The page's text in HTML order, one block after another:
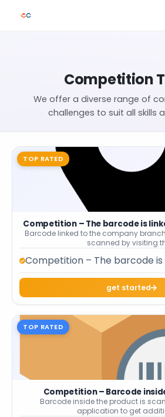
Competition
We offer a diverse range of
challenges to suit all skills
TOP RATED
Competition – The barcode is
Barcode linked to the company
scanned by visiting
Competition – The barcode is
get started
TOP RATED
Competition – Barcode
Barcode inside the product is
application to get